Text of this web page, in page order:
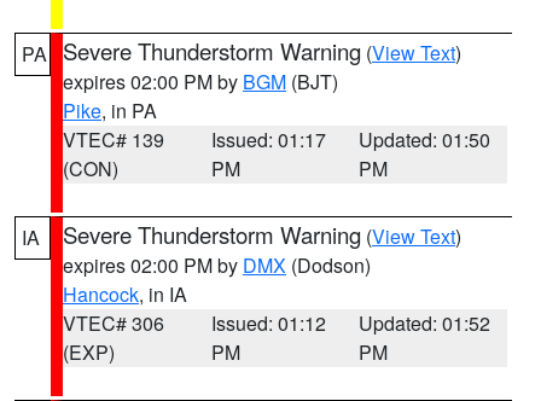
PA Severe Thunderstorm Warning (View Text)
expires 02:00 PM by BGM (BJT)
Pike, in PA
VTEC# 139
(CON)
Issued: 01:17
PM
Updated: 01:50
PM
IA Severe Thunderstorm Warning (View Text)
expires 02:00 PM by DMX (Dodson)
Hancock, in IA
VTEC# 306
(EXP)
Issued: 01:12
PM
Updated: 01:52
PM